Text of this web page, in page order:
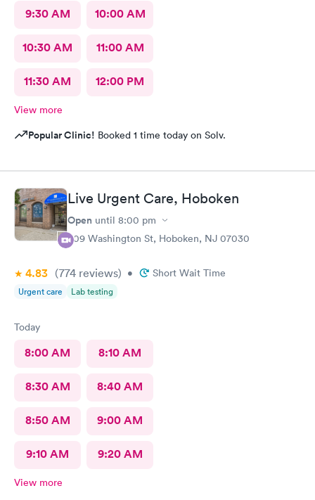
9:30 AM 10:00 AM
10:30 AM 11:00 AM
11:30 AM 12:00 PM
View more
Popular Clinic! Booked 1 time today on Solv.
Live Urgent Care, Hoboken
Open until 8:00 pm
609 Washington St, Hoboken, NJ 07030
4.83 (774 reviews) • Short Wait Time
Urgent care Lab testing
Today
8:00 AM 8:10 AM
8:30 AM 8:40 AM
8:50 AM 9:00 AM
9:10 AM 9:20 AM
View more